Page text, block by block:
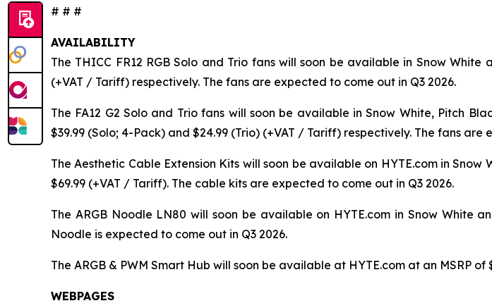
# # #
AVAILABILITY
The THICC FR12 RGB Solo and Trio fans will soon be available in Snow
(+VAT / Tariff) respectively. The fans are expected to come out in Q3 2026.
The FA12 G2 Solo and Trio fans will soon be available in Snow White, Pitch
$39.99 (Solo; 4-Pack) and $24.99 (Trio) (+VAT / Tariff) respectively. The fans are
The Aesthetic Cable Extension Kits will soon be available on HYTE.com in
$69.99 (+VAT / Tariff). The cable kits are expected to come out in Q3 2026.
The ARGB Noodle LN80 will soon be available on HYTE.com in Snow White
Noodle is expected to come out in Q3 2026.
The ARGB & PWM Smart Hub will soon be available at HYTE.com at an MSRP
WEBPAGES